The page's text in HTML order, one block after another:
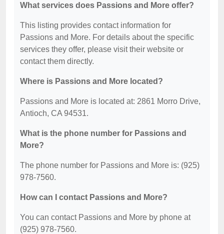
What services does Passions and More offer?
This listing provides contact information for
Passions and More. For details about the specific
services they offer, please visit their website or
contact them directly.
Where is Passions and More located?
Passions and More is located at: 2861 Morro Drive,
Antioch, CA 94531.
What is the phone number for Passions and
More?
The phone number for Passions and More is: (925)
978-7560.
How can I contact Passions and More?
You can contact Passions and More by phone at
(925) 978-7560.